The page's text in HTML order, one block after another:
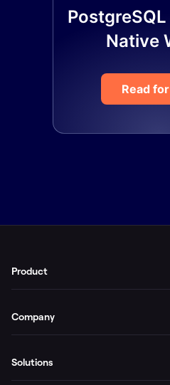
Native
Read
Product
Company
Solutions